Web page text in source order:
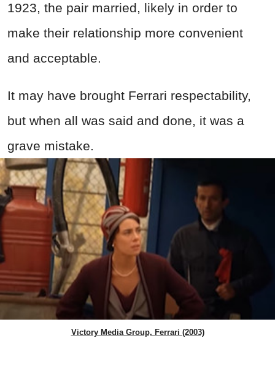
1923, the pair married, likely in order to
make their relationship more convenient
and acceptable.
It may have brought Ferrari respectability,
but when all was said and done, it was a
grave mistake.
Victory Media Group, Ferrari (2003)